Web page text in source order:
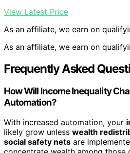
View Latest Price
As an affiliate, we earn on
As an affiliate, we earn on
Frequently Asked
How Will Income Inequality
Automation?
With increased automation, your
likely grow unless wealth
social safety nets are